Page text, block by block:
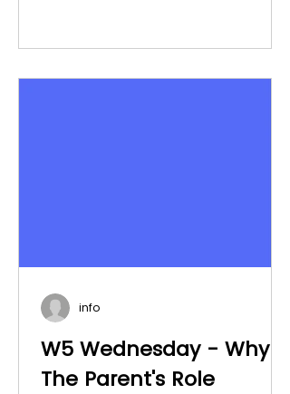
W5 Wednesday - Why Is
The Parent's Role
info